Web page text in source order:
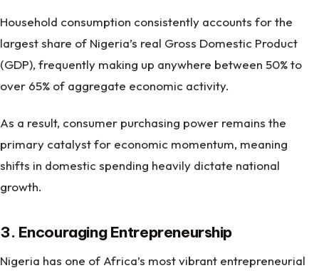
Household consumption consistently accounts for the
largest share of Nigeria’s real Gross Domestic Product
(GDP), frequently making up anywhere between 50% to
over 65% of aggregate economic activity.
As a result, consumer purchasing power remains the
primary catalyst for economic momentum, meaning
shifts in domestic spending heavily dictate national
growth.
3. Encouraging Entrepreneurship
Nigeria has one of Africa’s most vibrant entrepreneurial